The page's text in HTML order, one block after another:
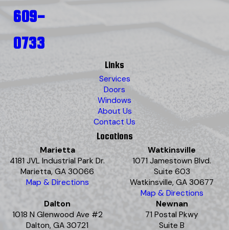
609-
0733
Links
Services
Doors
Windows
About Us
Contact Us
Locations
Marietta
4181 JVL Industrial Park Dr.
Marietta, GA 30066
Map & Directions
Watkinsville
1071 Jamestown Blvd.
Suite 603
Watkinsville, GA 30677
Map & Directions
Dalton
1018 N Glenwood Ave #2
Dalton, GA 30721
Newnan
71 Postal Pkwy
Suite B